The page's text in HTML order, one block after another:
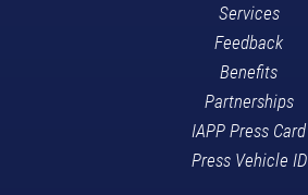
Services
Feedback
Benefits
Partnerships
IAPP Press Card
Press Vehicle ID